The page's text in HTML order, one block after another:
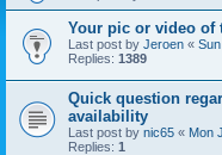
Your pic or video of
Last post by Jeroen «
Replies: 1389
Quick question
availability
Last post by nic65 « Mon
Replies: 1